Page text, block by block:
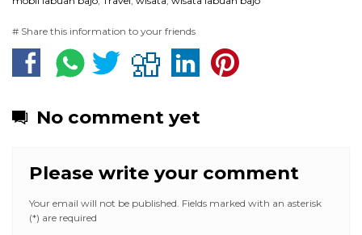
# Share this information to your friends
No comment yet
Please write your comment
Your email will not be published. Fields marked with an asterisk
(*) are required